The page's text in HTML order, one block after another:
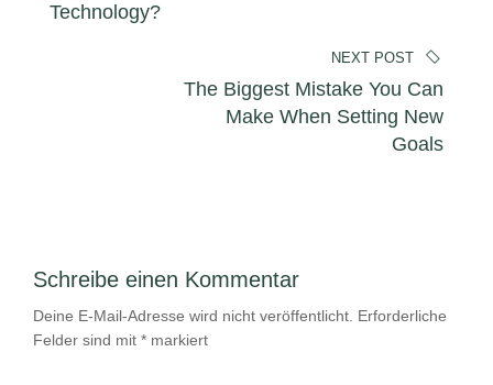
Technology?
NEXT POST
The Biggest Mistake You Can
Make When Setting New
Goals
Schreibe einen Kommentar
Deine E-Mail-Adresse wird nicht veröffentlicht. Erforderliche
Felder sind mit * markiert